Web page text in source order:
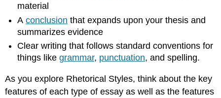
material
Aconclusion that expands upon your thesis and
summarizes evidence
Clear writing that follows standard conventions for
things likegrammar, punctuation, and spelling.
As you explore Rhetorical Styles, think about the key
features of each type of essay as well as the features